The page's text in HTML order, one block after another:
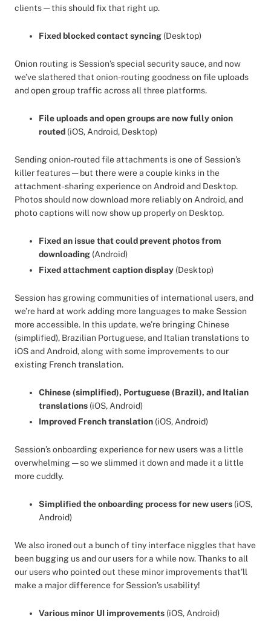
clients — this should fix that right up.
Fixed blocked contact syncing (Desktop)
Onion routing is Session’s special security sauce, and now
we’ve slathered that onion-routing goodness on file uploads
and open group traffic across all three platforms.
File uploads and open groups are now fully onion
routed (iOS, Android, Desktop)
Sending onion-routed file attachments is one of Session’s
killer features — but there were a couple kinks in the
attachment-sharing experience on Android and Desktop.
Photos should now download more reliably on Android, and
photo captions will now show up properly on Desktop.
Fixed an issue that could prevent photos from
downloading (Android)
Fixed attachment caption display (Desktop)
Session has growing communities of international users, and
we’re hard at work adding more languages to make Session
more accessible. In this update, we’re bringing Chinese
(simplified), Brazilian Portuguese, and Italian translations to
iOS and Android, along with some improvements to our
existing French translation.
Chinese (simplified), Portuguese (Brazil), and Italian
translations (iOS, Android)
Improved French translation (iOS, Android)
Session’s onboarding experience for new users was a little
overwhelming — so we slimmed it down and made it a little
more cuddly.
Simplified the onboarding process for new users (iOS,
Android)
We also ironed out a bunch of tiny interface niggles that have
been bugging us and our users for a while now. Thanks to all
our users who pointed out these minor improvements that’ll
make a major difference for Session’s usability!
Various minor UI improvements (iOS, Android)